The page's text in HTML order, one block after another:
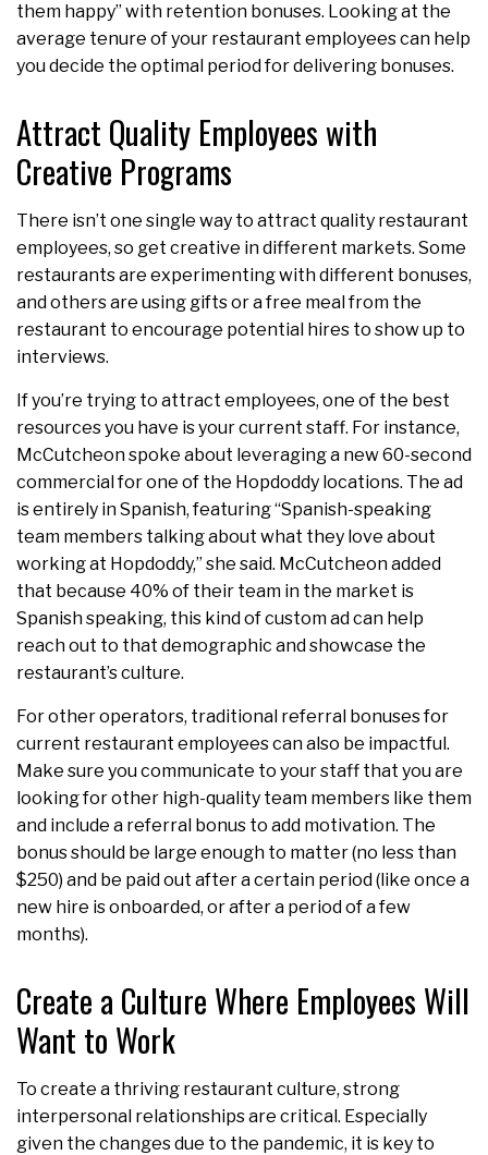
them happy” with retention bonuses. Looking at the
average tenure of your restaurant employees can help
you decide the optimal period for delivering bonuses.
Attract Quality Employees with
Creative Programs
There isn’t one single way to attract quality restaurant
employees, so get creative in different markets. Some
restaurants are experimenting with different bonuses,
and others are using gifts or a free meal from the
restaurant to encourage potential hires to show up to
interviews.
If you’re trying to attract employees, one of the best
resources you have is your current staff. For instance,
McCutcheon spoke about leveraging a new 60-second
commercial for one of the Hopdoddy locations. The ad
is entirely in Spanish, featuring “Spanish-speaking
team members talking about what they love about
working at Hopdoddy,” she said. McCutcheon added
that because 40% of their team in the market is
Spanish speaking, this kind of custom ad can help
reach out to that demographic and showcase the
restaurant’s culture.
For other operators, traditional referral bonuses for
current restaurant employees can also be impactful.
Make sure you communicate to your staff that you are
looking for other high-quality team members like them
and include a referral bonus to add motivation. The
bonus should be large enough to matter (no less than
$250) and be paid out after a certain period (like once a
new hire is onboarded, or after a period of a few
months).
Create a Culture Where Employees Will
Want to Work
To create a thriving restaurant culture, strong
interpersonal relationships are critical. Especially
given the changes due to the pandemic, it is key to